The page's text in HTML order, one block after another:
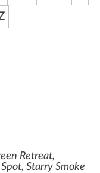
Retreat,
Starry Smoke